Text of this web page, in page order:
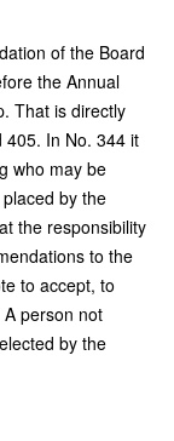
of the Board
the Annual
That is directly
405. In No. 344 it
who may be
by the
the responsibility
to the
to accept, to
person not
by the